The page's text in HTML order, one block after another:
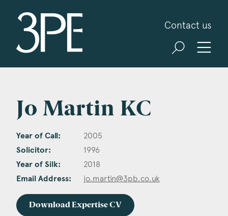
Contact us
Jo Martin KC
Year of Call: 2005
Solicitor: 1996
Year of Silk: 2018
Email Address: jo.martin@3pb.co.uk
Download Expertise CV